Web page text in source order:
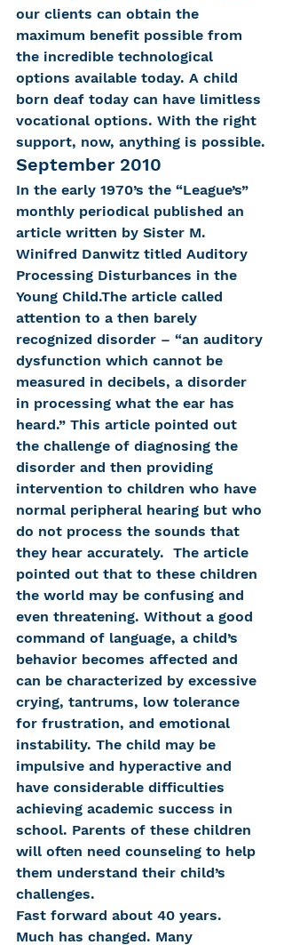
our clients can obtain the
maximum benefit possible from
the incredible technological
options available today. A child
born deaf today can have limitless
vocational options. With the right
support, now, anything is possible.
September 2010
In the early 1970’s the “League’s”
monthly periodical published an
article written by Sister M.
Winifred Danwitz titled Auditory
Processing Disturbances in the
Young Child.The article called
attention to a then barely
recognized disorder – “an auditory
dysfunction which cannot be
measured in decibels, a disorder
in processing what the ear has
heard.” This article pointed out
the challenge of diagnosing the
disorder and then providing
intervention to children who have
normal peripheral hearing but who
do not process the sounds that
they hear accurately.  The article
pointed out that to these children
the world may be confusing and
even threatening. Without a good
command of language, a child’s
behavior becomes affected and
can be characterized by excessive
crying, tantrums, low tolerance
for frustration, and emotional
instability. The child may be
impulsive and hyperactive and
have considerable difficulties
achieving academic success in
school. Parents of these children
will often need counseling to help
them understand their child’s
challenges.
Fast forward about 40 years.
Much has changed. Many